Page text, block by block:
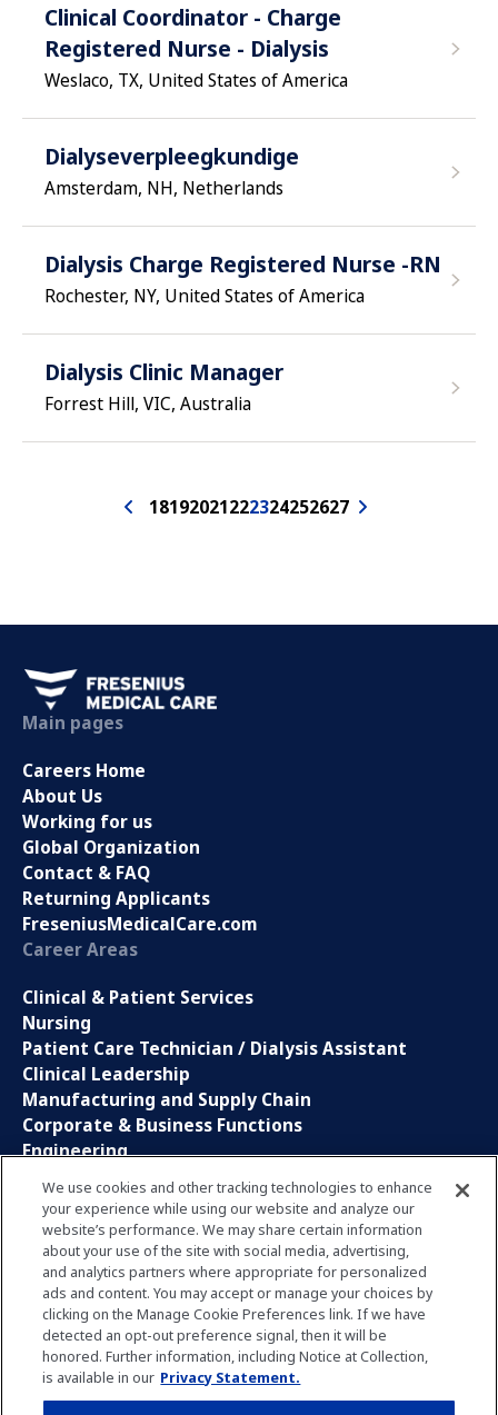
Clinical Coordinator - Charge
Registered Nurse - Dialysis
Weslaco, TX, United States of America
Dialyseverpleegkundige
Amsterdam, NH, Netherlands
Dialysis Charge Registered Nurse -RN
Rochester, NY, United States of America
Dialysis Clinic Manager
Forrest Hill, VIC, Australia
18192021222324252627
Main pages
Careers Home
About Us
Working for us
Global Organization
Contact & FAQ
Returning Applicants
FreseniusMedicalCare.com
Career Areas
Clinical & Patient Services
Nursing
Patient Care Technician / Dialysis Assistant
Clinical Leadership
Manufacturing and Supply Chain
Corporate & Business Functions
Engineering
Information Technology
Sales, Marketing and Communications
Research and Development
Global Business Services
Interns and Apprentice
Social Media
LinkedIn
Xing
We use cookies and other tracking technologies to enhance
your experience while using our website and analyze our
website’s performance. We may share certain information
about your use of the site with social media, advertising,
and analytics partners where appropriate for personalized
ads and content. You may accept or manage your choices by
clicking on the Manage Cookie Preferences link. If we have
detected an opt-out preference signal, then it will be
honored. Further information, including Notice at Collection,
is available in our Privacy Statement.